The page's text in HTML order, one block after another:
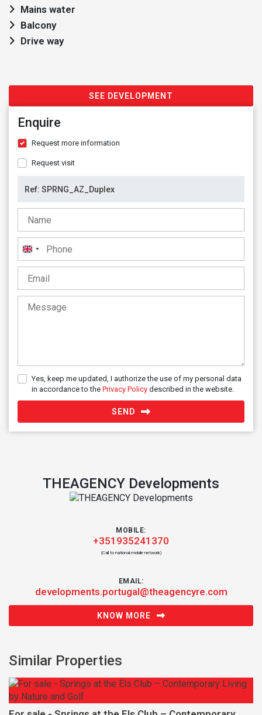
Mains water
Balcony
Drive way
SEE DEVELOPMENT
Enquire
Request more information
Request visit
United
Kingdom
+44
Yes, keep me updated, I authorize the use of my personal data
in accordance to the Privacy Policy described in the website.
SEND
THEAGENCY Developments
MOBILE:
+351935241370
(Call to national mobile network)
EMAIL:
developments.portugal@theagencyre.com
KNOW MORE
Similar Properties